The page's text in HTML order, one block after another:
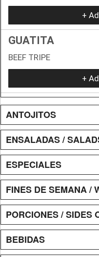
+
GUATITA
BEEF TRIPE
+
ANTOJITOS
ENSALADAS /
ESPECIALES
FINES DE SEMANA /
PORCIONES / SIDES
BEBIDAS